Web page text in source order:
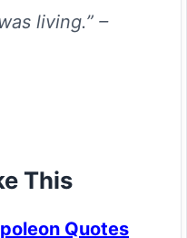
living.” –
This
Quotes